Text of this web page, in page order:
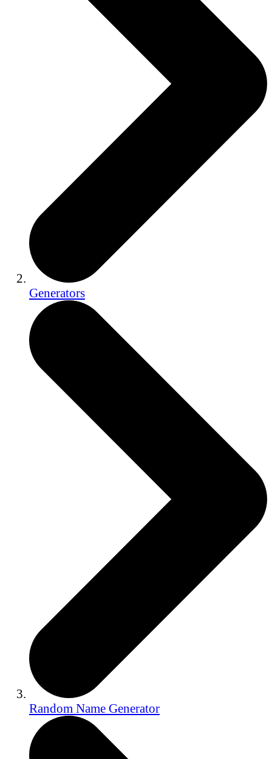
Generators
Random Name Generator